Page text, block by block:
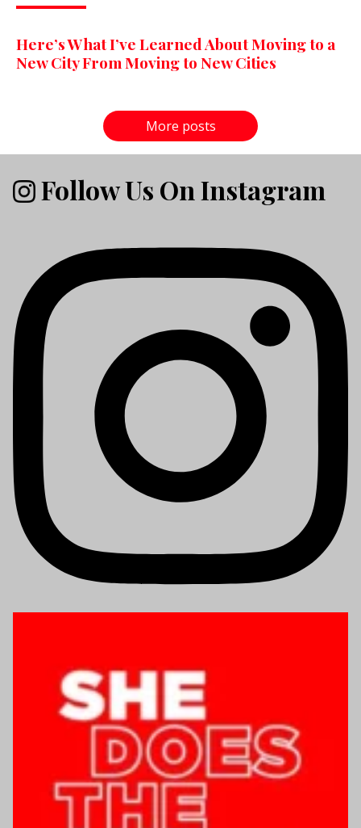
Here’s What I’ve Learned About Moving to a
New City From Moving to New Cities
More posts
Follow Us On Instagram